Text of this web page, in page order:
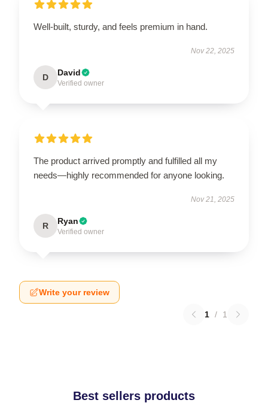
Well-built, sturdy, and feels premium in hand.
Nov 22, 2025
D David
Verified owner
The product arrived promptly and fulfilled all my
needs—highly recommended for anyone looking.
Nov 21, 2025
R Ryan
Verified owner
Write your review
1 / 1
Best sellers products